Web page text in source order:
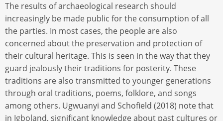
The results of archaeological research should
increasingly be made public for the consumption of all
the parties. In most cases, the people are also
concerned about the preservation and protection of
their cultural heritage. This is seen in the way that they
guard jealously their traditions for posterity. These
traditions are also transmitted to younger generations
through oral traditions, poems, folklore, and songs
among others. Ugwuanyi and Schofield (2018) note that
in Igboland, significant knowledge about past cultures or